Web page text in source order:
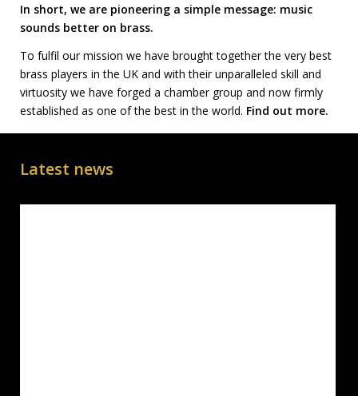
In short, we are pioneering a simple message: music
sounds better on brass.
To fulfil our mission we have brought together the very best
brass players in the UK and with their unparalleled skill and
virtuosity we have forged a chamber group and now firmly
established as one of the best in the world. Find out more.
Latest news